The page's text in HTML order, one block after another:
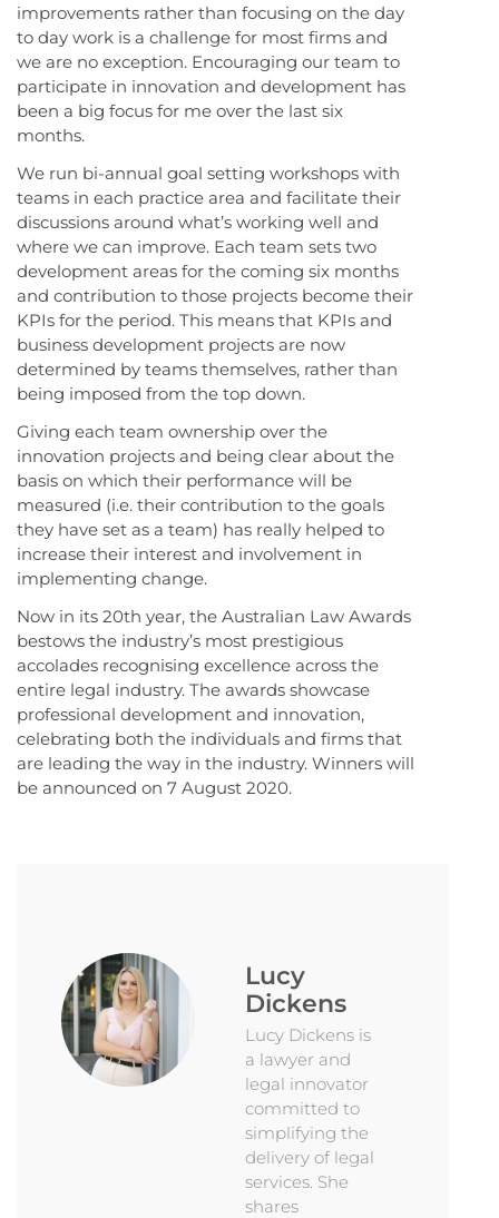
improvements rather than focusing on the day
to day work is a challenge for most firms and
we are no exception. Encouraging our team to
participate in innovation and development has
been a big focus for me over the last six
months.
We run bi-annual goal setting workshops with
teams in each practice area and facilitate their
discussions around what’s working well and
where we can improve. Each team sets two
development areas for the coming six months
and contribution to those projects become their
KPIs for the period. This means that KPIs and
business development projects are now
determined by teams themselves, rather than
being imposed from the top down.
Giving each team ownership over the
innovation projects and being clear about the
basis on which their performance will be
measured (i.e. their contribution to the goals
they have set as a team) has really helped to
increase their interest and involvement in
implementing change.
Now in its 20th year, the Australian Law Awards
bestows the industry’s most prestigious
accolades recognising excellence across the
entire legal industry. The awards showcase
professional development and innovation,
celebrating both the individuals and firms that
are leading the way in the industry. Winners will
be announced on 7 August 2020.
Lucy
Dickens
Lucy Dickens is
a lawyer and
legal innovator
committed to
simplifying the
delivery of legal
services. She
shares